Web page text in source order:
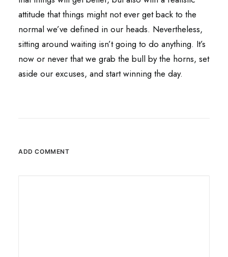
attitude that things might not ever get back to the
normal we’ve defined in our heads. Nevertheless,
sitting around waiting isn’t going to do anything. It’s
now or never that we grab the bull by the horns, set
aside our excuses, and start winning the day.
ADD COMMENT